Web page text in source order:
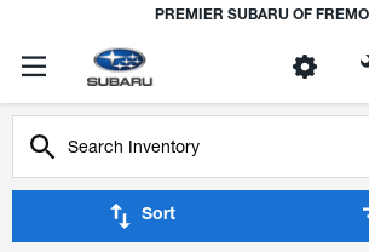
PREMIER SUBARU OF
Sort